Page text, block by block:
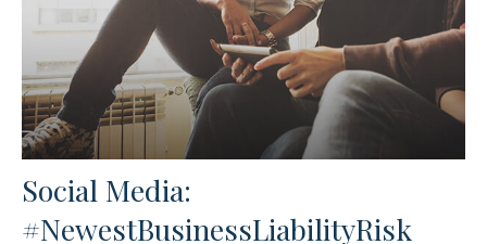
Social Media:
#NewestBusinessLiabilityRisk